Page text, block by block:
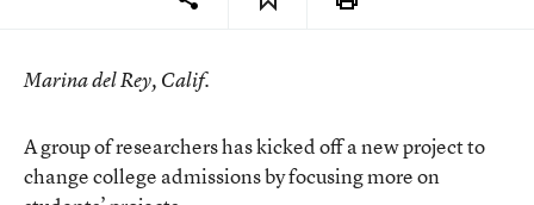
Marina del Rey, Calif.
A group of researchers has kicked off a new project to
change college admissions by focusing more on